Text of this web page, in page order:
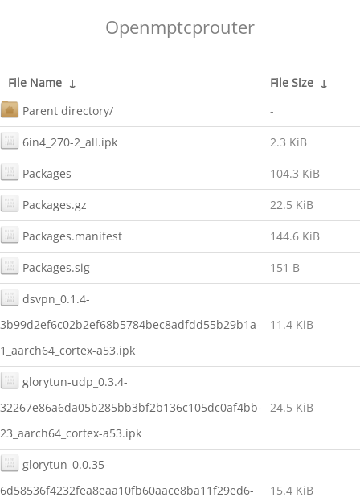
Openmptcprouter
File Name ↓ File Size ↓
Parent directory/
-
6in4_270-2_all.ipk 2.3 KiB
Packages 104.3 KiB
Packages.gz 22.5 KiB
Packages.manifest 144.6 KiB
Packages.sig 151 B
dsvpn_0.1.4-
3b99d2ef6c02b2ef68b5784bec8adfdd55b29b1a-
1_aarch64_cortex-a53.ipk
11.4 KiB
glorytun-udp_0.3.4-
32267e86a6da05b285bb3bf2b136c105dc0af4bb-
23_aarch64_cortex-a53.ipk
24.5 KiB
glorytun_0.0.35-
6d58536f4232fea8eaa10fb60aace8ba11f29ed6-
15.4 KiB